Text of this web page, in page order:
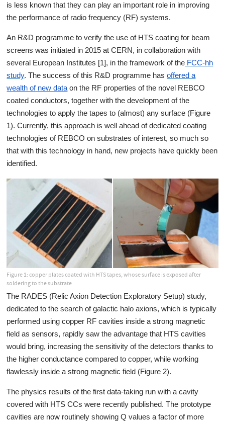
is less known that they can play an important role in improving
the performance of radio frequency (RF) systems.
An R&D programme to verify the use of HTS coating for beam
screens was initiated in 2015 at CERN, in collaboration with
several European Institutes [1], in the framework of the FCC-hh
study. The success of this R&D programme hasoffered a
wealth of new data on the RF properties of the novel REBCO
coated conductors, together with the development of the
technologies to apply the tapes to (almost) any surface (Figure
1). Currently, this approach is well ahead of dedicated coating
technologies of REBCO on substrates of interest, so much so
that with this technology in hand, new projects have quickly been
identified.
Figure 1: copper plates coated with HTS tapes, whose surface is exposed after
soldering to the substrate
The RADES (Relic Axion Detection Exploratory Setup) study,
dedicated to the search of galactic halo axions, which is typically
performed using copper RF cavities inside a strong magnetic
field as sensors, rapidly saw the advantage that HTS cavities
would bring, increasing the sensitivity of the detectors thanks to
the higher conductance compared to copper, while working
flawlessly inside a strong magnetic field (Figure 2).
The physics results of the first data-taking run with a cavity
covered with HTS CCs were recently published. The prototype
cavities are now routinely showing Q values a factor of more